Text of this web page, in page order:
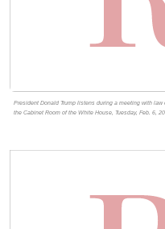
President Donald Trump listens during a meeting with
the Cabinet Room of the White House, Tuesday, Feb. 6,